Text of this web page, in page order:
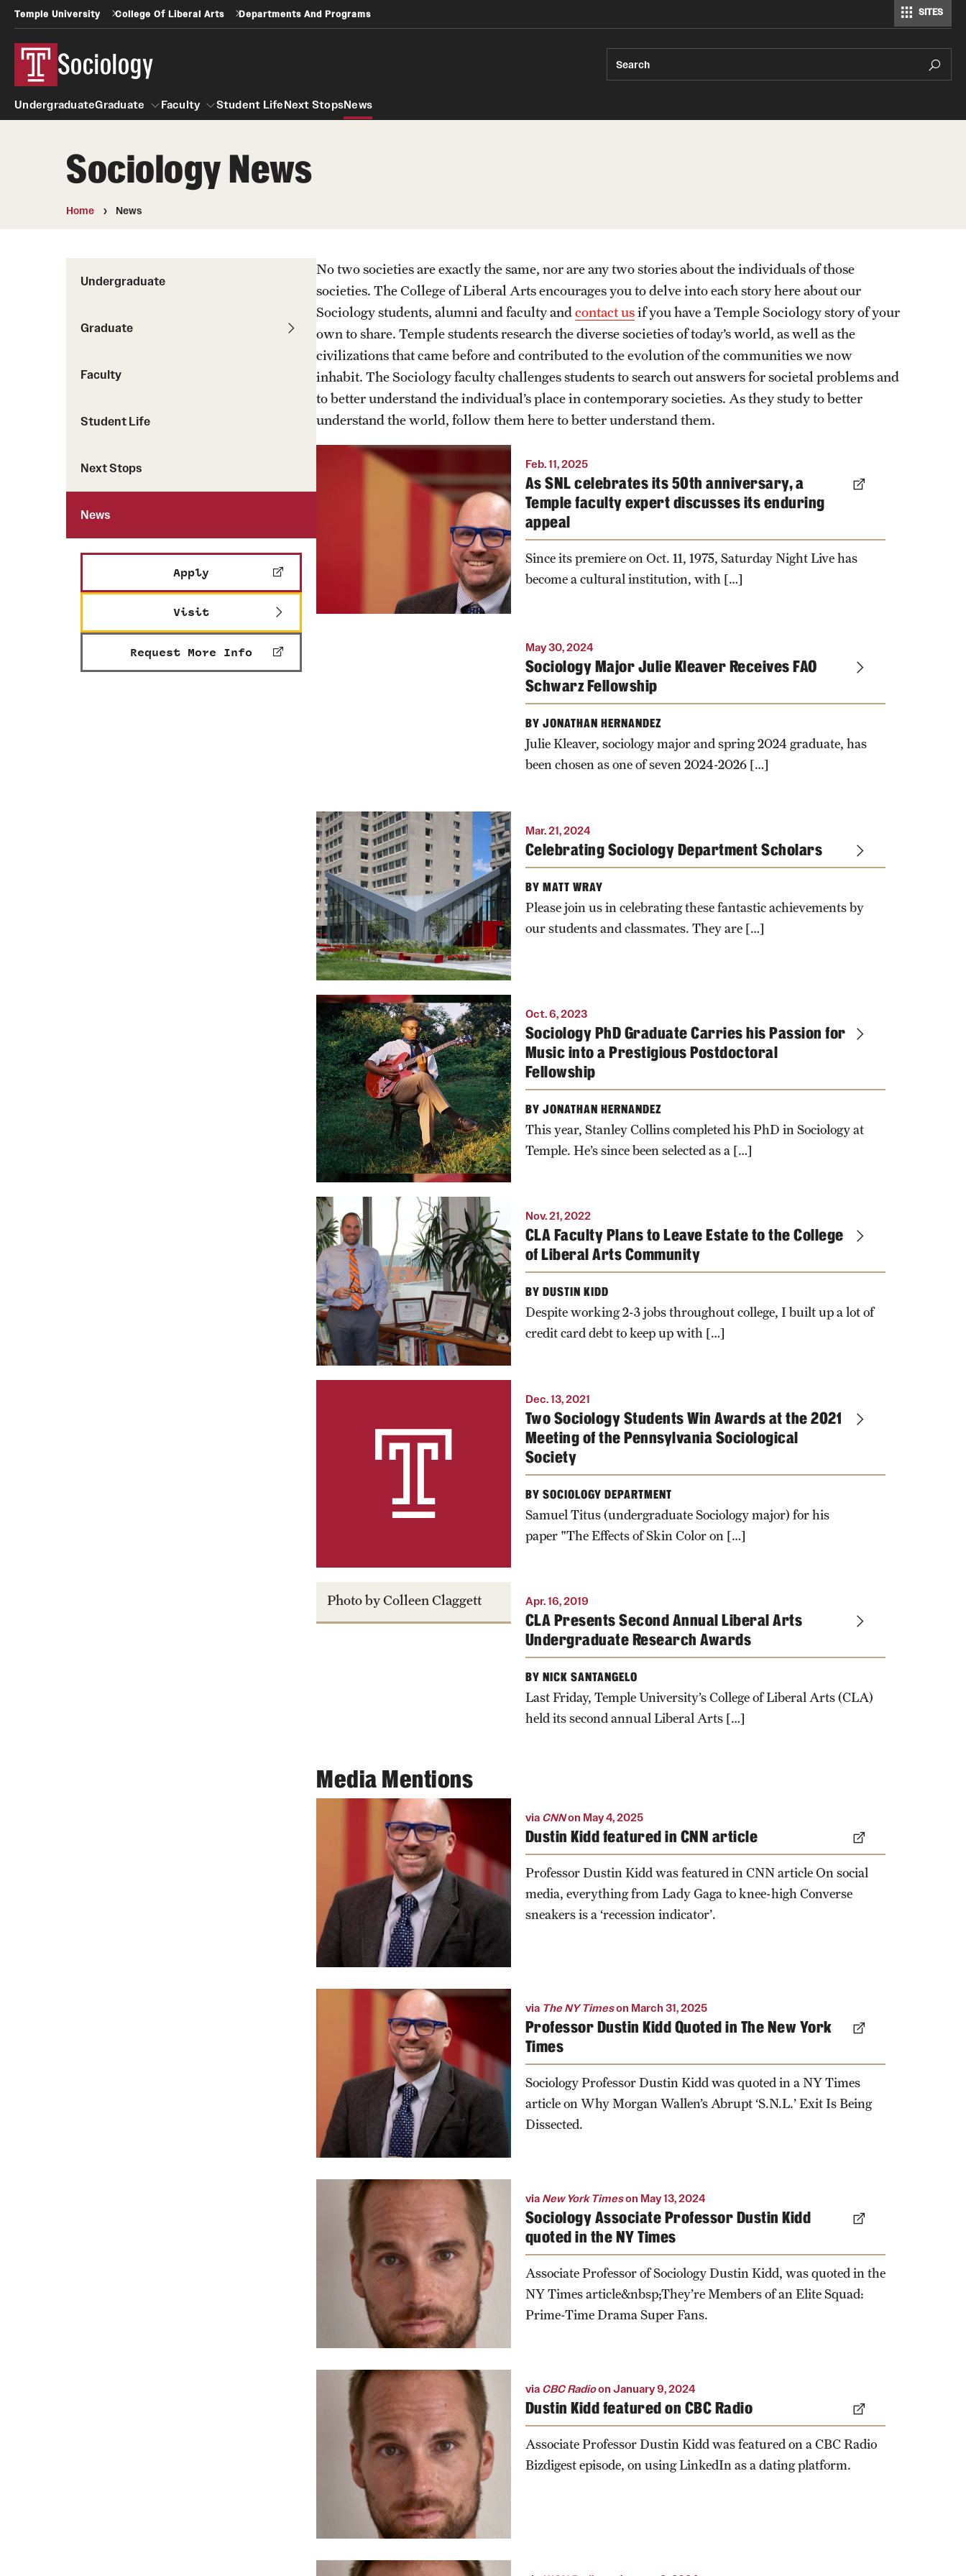
Temple University College Of Liberal Arts Departments And Programs SITES
Sociology Search
UndergraduateGraduate
Graduate
Faculty
Faculty
Student LifeNext StopsNews
Sociology News
Home News
Undergraduate
Graduate Graduate
PhD Students
Faculty
Student Life
Next Stops
News
Apply
Visit
Request More Info
No two societies are exactly the same, nor are any two stories about the individuals of those
societies. The College of Liberal Arts encourages you to delve into each story here about our
Sociology students, alumni and faculty andcontact usif you have a Temple Sociology story of your
own to share. Temple students research the diverse societies of today’s world, as well as the
civilizations that came before and contributed to the evolution of the communities we now
inhabit. The Sociology faculty challenges students to search out answers for societal problems and
to better understand the individual’s place in contemporary societies. As they study to better
understand the world, follow them here to better understand them.
“SNL 50: The Anniversary
Special” will air on NBC on
Feb. 16. Dustin Kidd,
professor of sociology at
Temple's College of Liberal
Arts, explains why Saturday
Night Live has been a
cultural force for 50 years.
Feb. 11, 2025
As SNL celebrates its 50th anniversary, a
Temple faculty expert discusses its enduring
appeal
Since its premiere on Oct. 11, 1975, Saturday Night Live has
become a cultural institution, with […]
May 30, 2024
Sociology Major Julie Kleaver Receives FAO
Schwarz Fellowship
BY JONATHAN HERNANDEZ
Julie Kleaver, sociology major and spring 2024 graduate, has
been chosen as one of seven 2024-2026 […]
Mar. 21, 2024
Celebrating Sociology Department Scholars
BY MATT WRAY
Please join us in celebrating these fantastic achievements by
our students and classmates. They are […]
Oct. 6, 2023
Sociology PhD Graduate Carries his Passion for
Music into a Prestigious Postdoctoral
Fellowship
BY JONATHAN HERNANDEZ
This year, Stanley Collins completed his PhD in Sociology at
Temple. He’s since been selected as a […]
Nov. 21, 2022
CLA Faculty Plans to Leave Estate to the College
of Liberal Arts Community
BY DUSTIN KIDD
Despite working 2-3 jobs throughout college, I built up a lot of
credit card debt to keep up with […]
Dec. 13, 2021
Two Sociology Students Win Awards at the 2021
Meeting of the Pennsylvania Sociological
Society
BY SOCIOLOGY DEPARTMENT
Samuel Titus (undergraduate Sociology major) for his
paper "The Effects of Skin Color on […]
Photo by Colleen Claggett Apr. 16, 2019
CLA Presents Second Annual Liberal Arts
Undergraduate Research Awards
BY NICK SANTANGELO
Last Friday, Temple University’s College of Liberal Arts (CLA)
held its second annual Liberal Arts […]
Media Mentions
via CNNon May 4, 2025
Dustin Kidd featured in CNN article
Professor Dustin Kidd was featured in CNN article On social
media, everything from Lady Gaga to knee-high Converse
sneakers is a ‘recession indicator’.
via The NY Timeson March 31, 2025
Professor Dustin Kidd Quoted in The New York
Times
Sociology Professor Dustin Kidd was quoted in a NY Times
article on Why Morgan Wallen’s Abrupt ‘S.N.L.’ Exit Is Being
Dissected.
via New York Timeson May 13, 2024
Sociology Associate Professor Dustin Kidd
quoted in the NY Times
Associate Professor of Sociology Dustin Kidd, was quoted in the
NY Times article&nbsp;They’re Members of an Elite Squad:
Prime-Time Drama Super Fans.
via CBC Radioon January 9, 2024
Dustin Kidd featured on CBC Radio
Associate Professor Dustin Kidd was featured on a CBC Radio
Bizdigest episode, on using LinkedIn as a dating platform.